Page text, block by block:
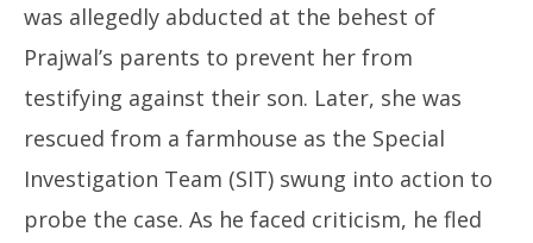
was allegedly abducted at the behest of
Prajwal’s parents to prevent her from
testifying against their son. Later, she was
rescued from a farmhouse as the Special
Investigation Team (SIT) swung into action to
probe the case. As he faced criticism, he fled